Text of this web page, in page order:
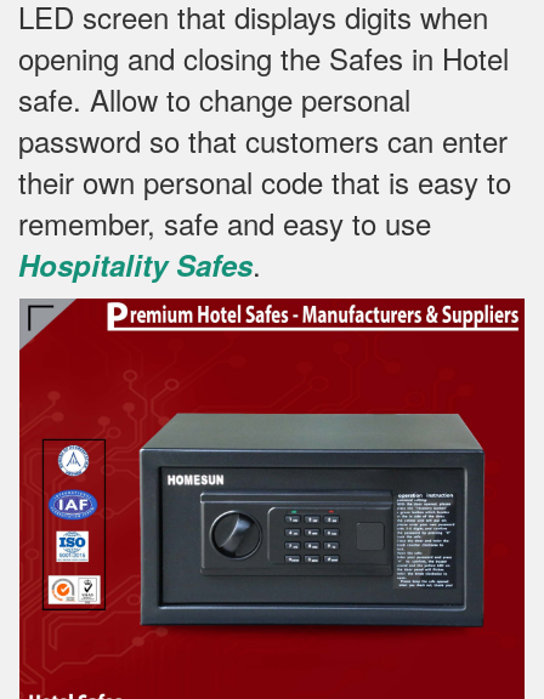
LED screen that displays digits when
opening and closing the Safes in Hotel
safe. Allow to change personal
password so that customers can enter
their own personal code that is easy to
remember, safe and easy to use
Hospitality Safes.